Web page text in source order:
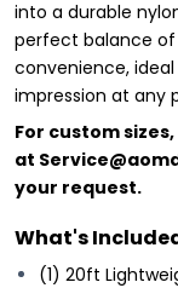
into a durable
perfect balance of
convenience,
impression at any
For custom
at
your request.
What's
(1) 20ft